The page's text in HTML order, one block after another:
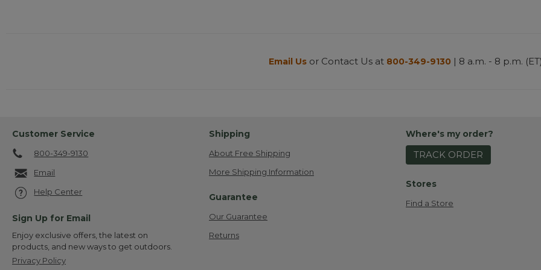
Email Us or Contact Us at 800-349-9130 | 8 a.m. - 8 p.m.
Customer Service
800-349-9130
Email
Help Center
Sign Up for Email
Enjoy exclusive offers, the latest on
products, and new ways to get outdoors.
Privacy Policy
Shipping
About Free Shipping
More Shipping Information
Guarantee
Our Guarantee
Returns
Where's my order?
TRACK ORDER
Stores
Find a Store